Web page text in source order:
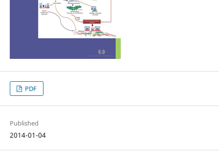
PDF
Published
2014-01-04